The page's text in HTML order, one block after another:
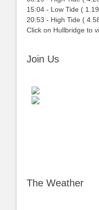
15:04 - Low Tide (
20:53 - High Tide (
Click on Hullbridge to
Join Us
The Weather